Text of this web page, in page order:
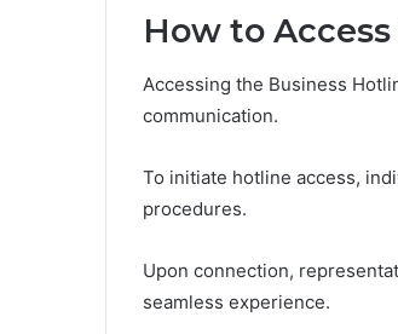
How to
Accessing the Business
communication.
To initiate hotline access,
procedures.
Upon connection,
seamless experience.